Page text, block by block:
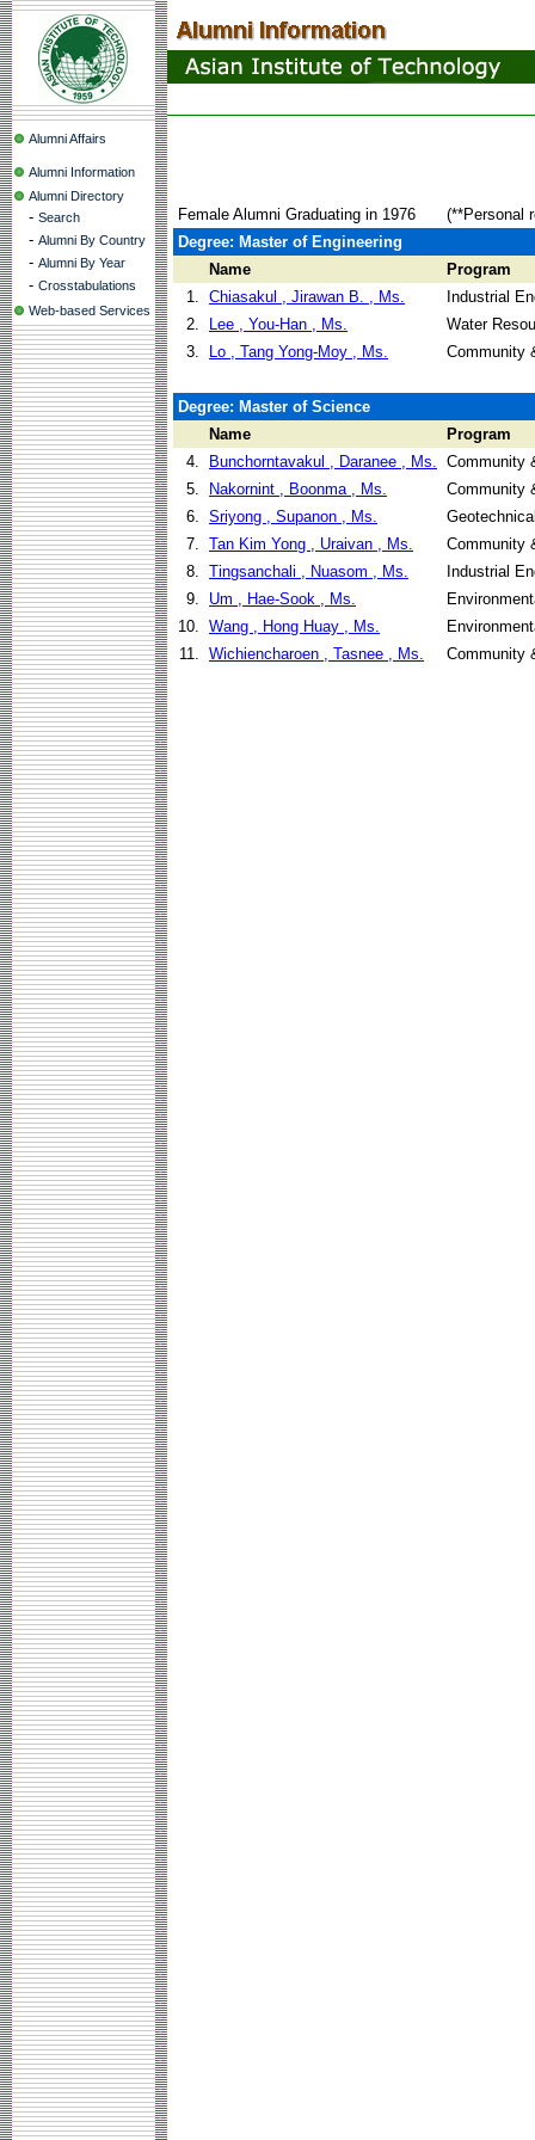
Alumni Affairs
Alumni Information
Alumni Directory
- Search
- Alumni By Country
- Alumni By Year
- Crosstabulations
Web-based Services
Female Alumni Graduating in 1976
(**Personal
Degree: Master of Engineering
Name
Program
1. Chiasakul , Jirawan B. , Ms.
Industrial
2.
Lee , You-Han , Ms.
Water
3.
Lo , Tang Yong-Moy , Ms. Community
Degree: Master of Science
Name
Program
4.
Bunchorntavakul , Daranee , Ms. Community
5.
Nakornint , Boonma , Ms.
Community
6. Sriyong , Supanon , Ms.
7. Tan Kim Yong , Uraivan , Ms.
Community
8. Tingsanchali , Nuasom , Ms.
Industrial
9.
Um , Hae-Sook , Ms.
10. Wang , Hong Huay , Ms.
11. Wichiencharoen , Tasnee , Ms. Community